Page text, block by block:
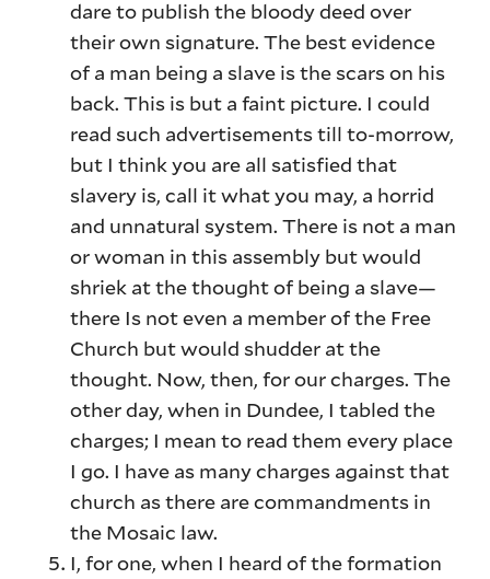
dare to publish the bloody deed over
their own signature. The best evidence
of a man being a slave is the scars on his
back. This is but a faint picture. I could
read such advertisements till to-morrow,
but I think you are all satisfied that
slavery is, call it what you may, a horrid
and unnatural system. There is not a man
or woman in this assembly but would
shriek at the thought of being a slave—
there Is not even a member of the Free
Church but would shudder at the
thought. Now, then, for our charges. The
other day, when in Dundee, I tabled the
charges; I mean to read them every place
I go. I have as many charges against that
church as there are commandments in
the Mosaic law.
I, for one, when I heard of the formation